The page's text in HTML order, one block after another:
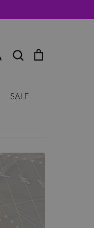
Account Search
SALE